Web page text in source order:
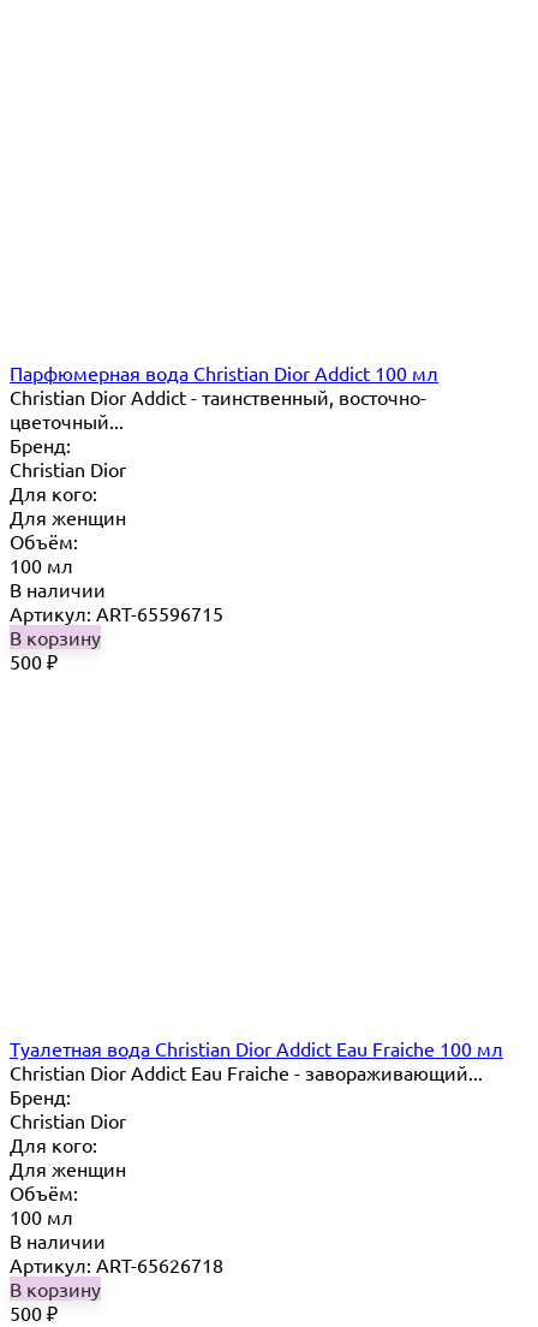
Парфюмерная вода Christian Dior Addict 100 мл
Christian Dior Addict - таинственный, восточно-
цветочный...
Бренд:
Christian Dior
Для кого:
Для женщин
Объём:
100 мл
В наличии
Артикул: ART-65596715
В корзину
500 ₽
Туалетная вода Christian Dior Addict Eau Fraiche 100 мл
Christian Dior Addict Eau Fraiche - завораживающий...
Бренд:
Christian Dior
Для кого:
Для женщин
Объём:
100 мл
В наличии
Артикул: ART-65626718
В корзину
500 ₽